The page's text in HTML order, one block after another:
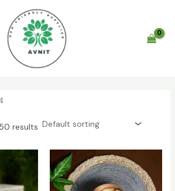
results